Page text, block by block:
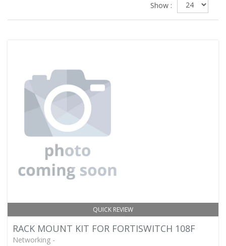
Show :
QUICK REVIEW
RACK MOUNT KIT FOR FORTISWITCH 108F
Networking -